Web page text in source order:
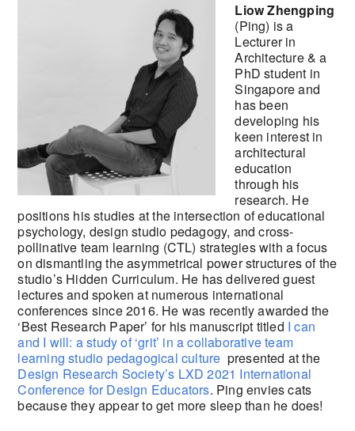
Liow Zhengping
(Ping) is a
Lecturer in
Architecture & a
PhD student in
Singapore and
has been
developing his
keen interest in
architectural
education
through his
research. He
positions his studies at the intersection of educational
psychology, design studio pedagogy, and cross-
pollinative team learning (CTL) strategies with a focus
on dismantling the asymmetrical power structures of the
studio’s Hidden Curriculum. He has delivered guest
lectures and spoken at numerous international
conferences since 2016. He was recently awarded the
‘Best Research Paper’ for his manuscript titled I can
and I will: a study of ‘grit’ in a collaborative team
learning studio pedagogical culture presented at the
Design Research Society’s LXD 2021 International
Conference for Design Educators. Ping envies cats
because they appear to get more sleep than he does!